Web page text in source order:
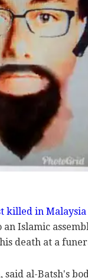
killed in
an Islamic
death at a
al-Batsh's